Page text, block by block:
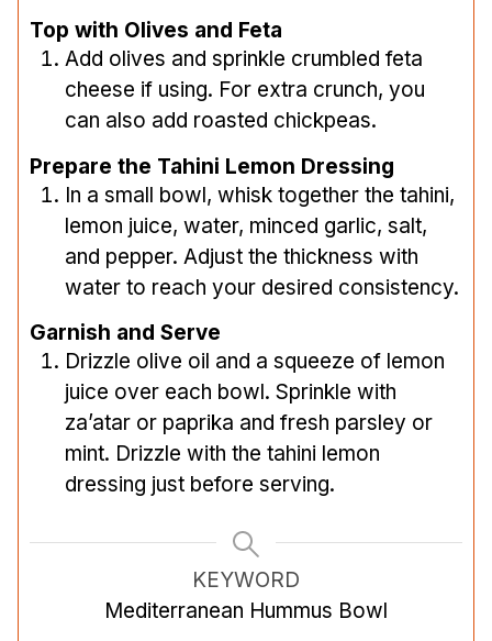
Top with Olives and Feta
Add olives and sprinkle crumbled feta
cheese if using. For extra crunch, you
can also add roasted chickpeas.
Prepare the Tahini Lemon Dressing
In a small bowl, whisk together the tahini,
lemon juice, water, minced garlic, salt,
and pepper. Adjust the thickness with
water to reach your desired consistency.
Garnish and Serve
Drizzle olive oil and a squeeze of lemon
juice over each bowl. Sprinkle with
za’atar or paprika and fresh parsley or
mint. Drizzle with the tahini lemon
dressing just before serving.
KEYWORD
Mediterranean Hummus Bowl